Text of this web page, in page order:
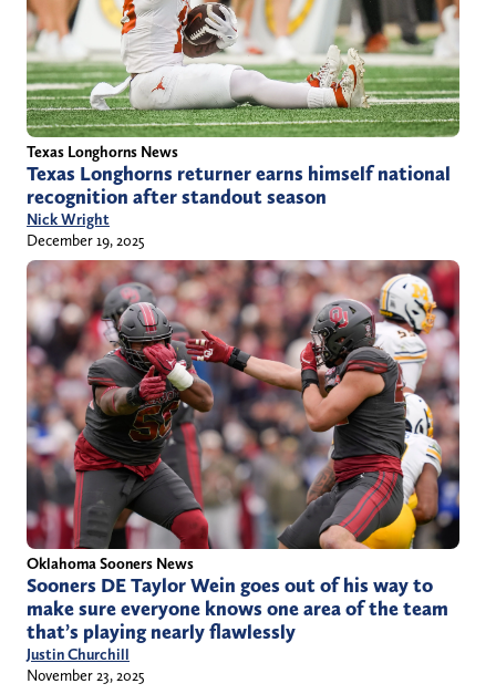
Texas Longhorns News
Texas Longhorns returner earns himself national
recognition after standout season
Nick Wright
December 19, 2025
Oklahoma Sooners News
Sooners DE Taylor Wein goes out of his way to
make sure everyone knows one area of the team
that’s playing nearly flawlessly
Justin Churchill
November 23, 2025